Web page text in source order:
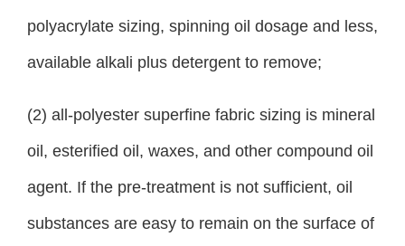
polyacrylate sizing, spinning oil dosage and less,
available alkali plus detergent to remove;
(2) all-polyester superfine fabric sizing is mineral
oil, esterified oil, waxes, and other compound oil
agent. If the pre-treatment is not sufficient, oil
substances are easy to remain on the surface of